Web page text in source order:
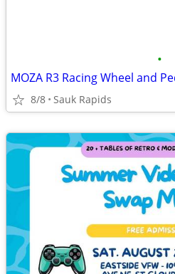
•
MOZA R3 Racing Wheel and
8/8 Sauk Rapids